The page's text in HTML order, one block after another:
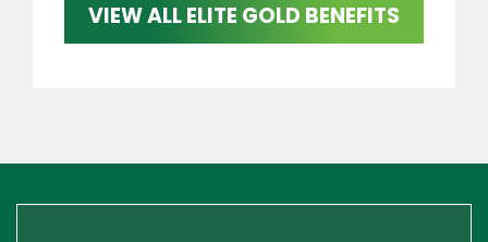
VIEW ALL ELITE GOLD BENEFITS